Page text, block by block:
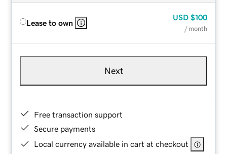
Lease to own
USD $100
/ month
Next
Free transaction support
Secure payments
Local currency available in cart at checkout